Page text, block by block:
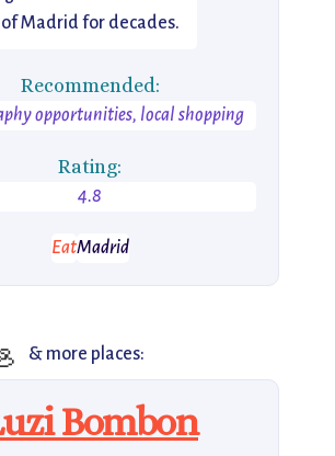
Madrid for decades.
Recommended:
opportunities, local shopping
Rating:
4.8
EatMadrid
& more places:
Bombon